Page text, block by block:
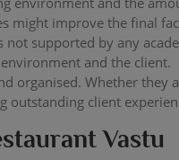
might improve the final
supported by any
and the client.
organised. Whether
client
Vastu